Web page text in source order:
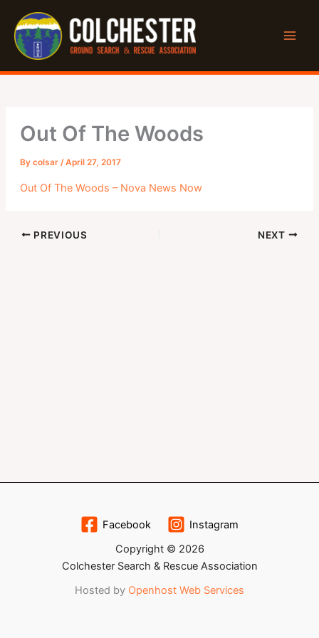
content
Out Of The Woods
By colsar /April 27, 2017
Out Of The Woods – Nova News Now
PREVIOUS NEXT
Facebook
Instagram
Copyright © 2026
Colchester Search & Rescue Association
Hosted by Openhost Web Services